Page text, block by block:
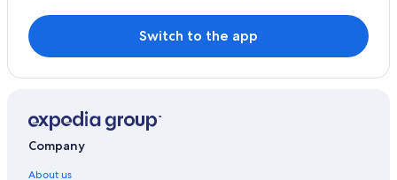
Switch to the app
Company
About us